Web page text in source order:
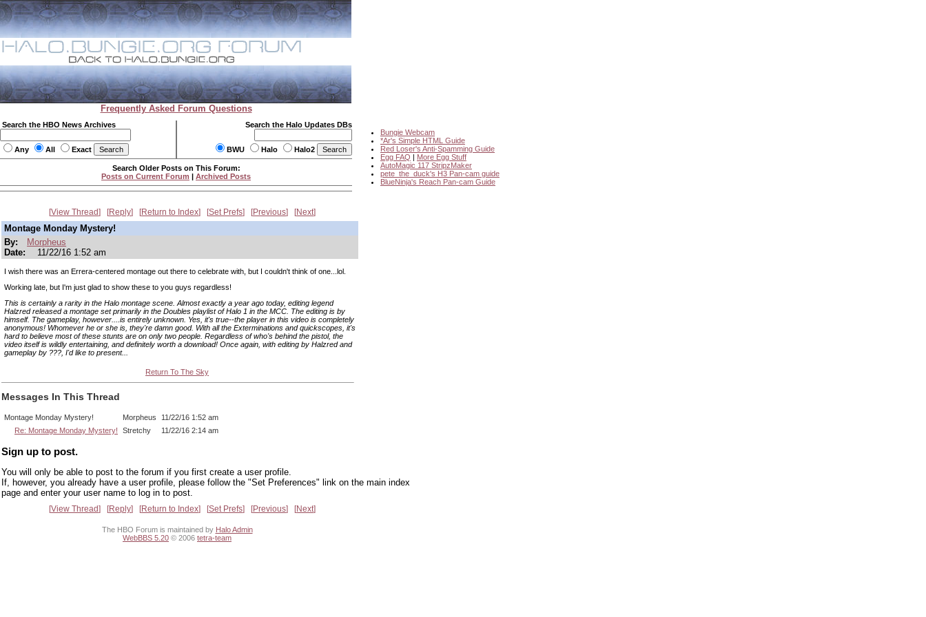
Frequently Asked Forum Questions
Search the HBO News Archives
Any All Exact
Search the Halo Updates DBs
BWU Halo Halo2
Bungie Webcam
*Ar's Simple HTML Guide
Red Loser's Anti-Spamming Guide
Egg FAQ | More Egg Stuff
AutoMagic 117 StripzMaker
pete_the_duck's H3 Pan-cam guide
BlueNinja's Reach Pan-cam Guide
Search Older Posts on This Forum:
Posts on Current Forum | Archived Posts
View Thread Reply Return to Index Set Prefs Previous Next
Montage Monday Mystery!
By:
Morpheus
Date:
11/22/16 1:52 am
I wish there was an Errera-centered montage out there to celebrate with, but I couldn't think of one...lol.
Working late, but I'm just glad to show these to you guys regardless!
This is certainly a rarity in the Halo montage scene. Almost exactly a year ago today, editing legend
Halzred released a montage set primarily in the Doubles playlist of Halo 1 in the MCC. The editing is by
himself. The gameplay, however....is entirely unknown. Yes, it's true--the player in this video is completely
anonymous! Whomever he or she is, they're damn good. With all the Exterminations and quickscopes, it's
hard to believe most of these stunts are on only two people. Regardless of who's behind the pistol, the
video itself is wildly entertaining, and definitely worth a download! Once again, with editing by Halzred and
gameplay by ???, I'd like to present...
Return To The Sky
Messages In This Thread
Montage Monday Mystery! Morpheus
11/22/16 1:52 am
Re: Montage Monday Mystery!
Stretchy 11/22/16 2:14 am
Sign up to post.
You will only be able to post to the forum if you first create a user profile.
If, however, you already have a user profile, please follow the "Set Preferences" link on the main index
page and enter your user name to log in to post.
View Thread Reply Return to Index Set Prefs Previous Next
The HBO Forum is maintained by Halo Admin
WebBBS 5.20 © 2006 tetra-team